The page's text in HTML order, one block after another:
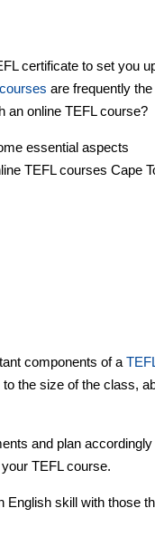
certificate to set you
are frequently the
an online TEFL course?
essential aspects
TEFL courses Cape
components of a
the size of the class,
and plan accordingly
TEFL course.
English skill with those